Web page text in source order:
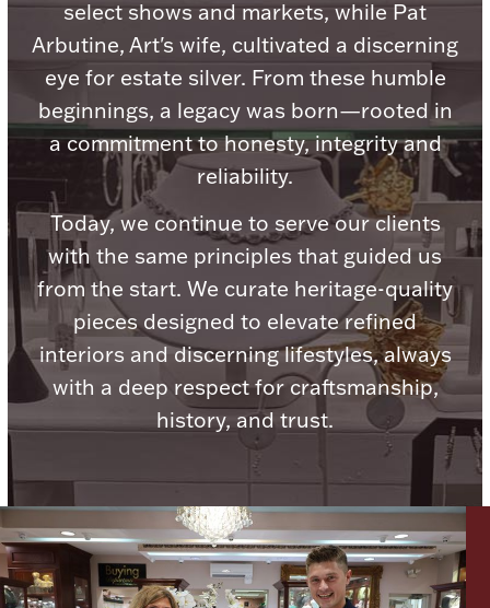
Product Care
Picture Frames
Watches
Jewelry Care & Storage Essentials
Everything Else
Hanukkah
Palladium Bullion
select shows and markets, while Pat
Arbutine, Art's wife, cultivated a discerning
eye for estate silver. From these humble
beginnings, a legacy was born—rooted in
a commitment to honesty, integrity and
reliability.
Today, we continue to serve our clients
with the same principles that guided us
from the start. We curate heritage-quality
pieces designed to elevate refined
interiors and discerning lifestyles, always
with a deep respect for craftsmanship,
history, and trust.